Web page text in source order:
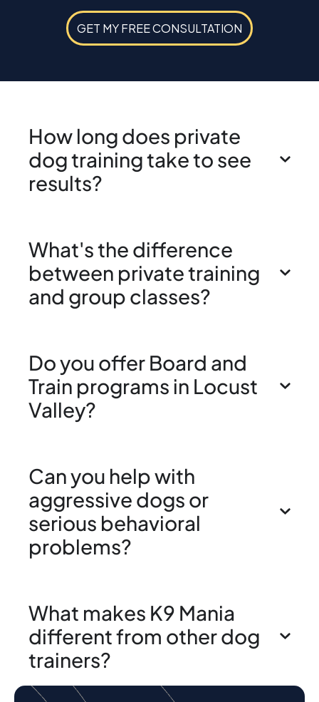
GET MY FREE CONSULTATION
How long does private
dog training take to see
results?
What's the difference
between private training
and group classes?
Do you offer Board and
Train programs in Locust
Valley?
Can you help with
aggressive dogs or
serious behavioral
problems?
What makes K9 Mania
different from other dog
trainers?